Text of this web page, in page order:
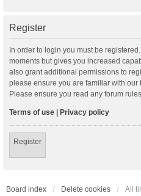
Register
In order to login you must be
moments but gives you increased
also grant additional permissions to
please ensure you are familiar with our
Please ensure you read any forum
Terms of use | Privacy policy
Register
Board index Delete cookies All